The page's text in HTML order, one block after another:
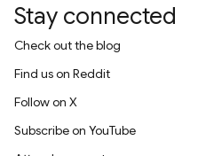
Stay connected
Check out the blog
Find us on Reddit
Follow on X
Subscribe on YouTube